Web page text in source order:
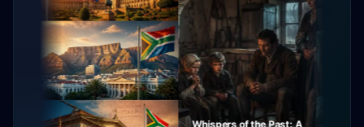
Whispers of the Past: A